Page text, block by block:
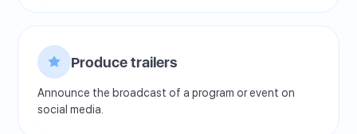
Produce trailers
Announce the broadcast of a program or event on
social media.